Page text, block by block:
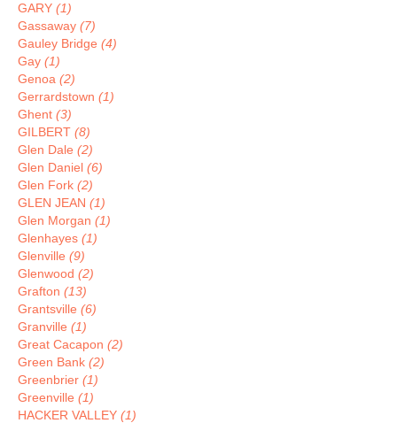
GARY (1)
Gassaway (7)
Gauley Bridge (4)
Gay (1)
Genoa (2)
Gerrardstown (1)
Ghent (3)
GILBERT (8)
Glen Dale (2)
Glen Daniel (6)
Glen Fork (2)
GLEN JEAN (1)
Glen Morgan (1)
Glenhayes (1)
Glenville (9)
Glenwood (2)
Grafton (13)
Grantsville (6)
Granville (1)
Great Cacapon (2)
Green Bank (2)
Greenbrier (1)
Greenville (1)
HACKER VALLEY (1)